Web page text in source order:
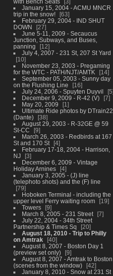
January 15, 2004 - ACMU MNCR
trip in the snow!
63
February 29, 2004 - IND SHUT
DOWN
27
June 5-11, 2009 - Secaucus
Junction, Subways, and Buses,
panning
12
July 4, 2007 - 231 St, 207 St Yard
10
November 23, 2003 - Pregaming
for the WTC - PATH/NJT/AMTK
14
September 05, 2003 - Sunny day
on the Flushing Line
16
July 24, 2006 - Spuyten Duyvil
5
December 9, 2009 - R-42 (V)
7
May 20, 2009
1
Ultimate Ride photos by DTrain22
(Dante)
38
August 29, 2003 - R-32GE @ 59
St-CC
9
March 26, 2003 - Redbirds at 167
St and 170 St
4
February 17-18, 2004 - Harrison,
NJ
3
December 6, 2009 - Vintage
Holiday Arnines
4
January 3, 2005 - (J) line
(telephoto shots) and the (F) line
79
Hoboken Terminal - including the
upper level Ferry waiting room
19
Towers
9
March 8, 2005 - 231 Street
7
July 22, 2004 - 34th Street
Partnership & Times Sq
20
August 18, 2010 - Trip to Philly
on Amtrak
40
August 8, 2007 - Boston Day 1
(preview set only)
9
August 8, 2007 - Amtrak to Boston
(scenes from the window)
42
January 8, 2010 - Snow at 231 St